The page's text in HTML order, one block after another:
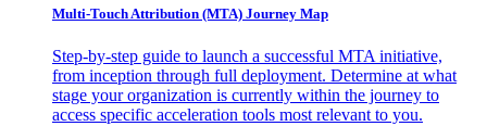
Multi-Touch Attribution (MTA) Journey Map
Step-by-step guide to launch a successful MTA initiative,
from inception through full deployment. Determine at what
stage your organization is currently within the journey to
access specific acceleration tools most relevant to you.